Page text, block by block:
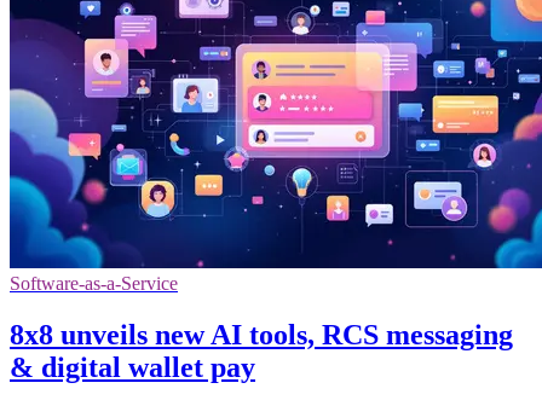
Software-as-a-Service
8x8 unveils new AI tools, RCS messaging
& digital wallet pay